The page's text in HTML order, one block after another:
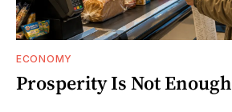
ECONOMY
Prosperity Is Not Enough